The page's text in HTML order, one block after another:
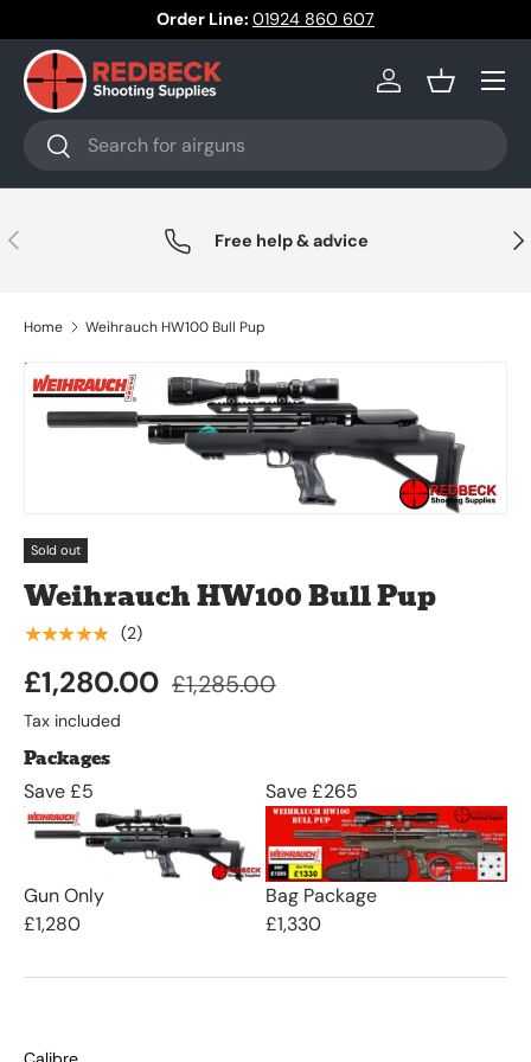
Skip to content
Order Line: 01924 860 607
Search
Search
Log inBasket
Menu
Previous Free help & advice
Home Weihrauch HW100 Bull Pup
Sold out
Weihrauch HW100 Bull Pup
★★★★★ (2)
£1,280.00 £1,285.00
Tax included
Packages
Save £5
Gun Only
£1,280
Save £265
Bag Package
£1,330